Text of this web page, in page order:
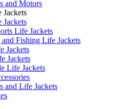
and Motors
Jackets
Jackets
Life Jackets
Fishing Life Jackets
Jackets
Jackets
Life Jackets
and Life Jackets